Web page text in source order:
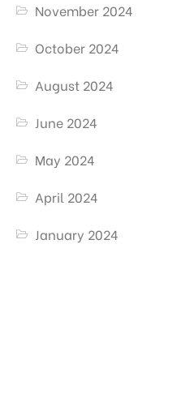
November 2024
October 2024
August 2024
June 2024
May 2024
April 2024
January 2024